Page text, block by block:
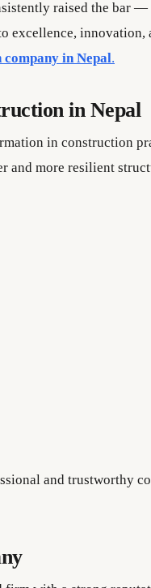
raised the bar —
excellence,
in Nepal.
in Nepal
in construction
and more resilient
and trustworthy